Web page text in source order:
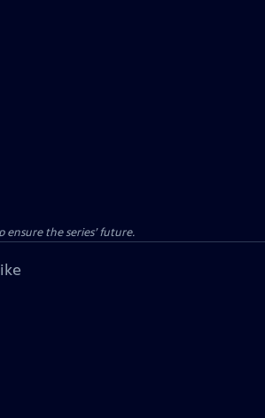
ensure the series’ future.